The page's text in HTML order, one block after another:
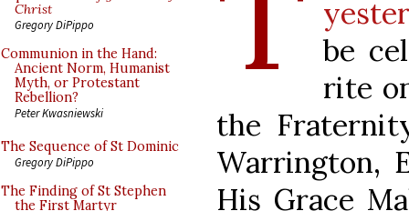
Christ
Gregory DiPippo
Communion in the Hand:
Ancient Norm, Humanist
Myth, or Protestant
Rebellion?
Peter Kwasniewski
The Sequence of St Dominic
Gregory DiPippo
The Finding of St Stephen
the First Martyr
be
rite
the
Warrington,
His Grace